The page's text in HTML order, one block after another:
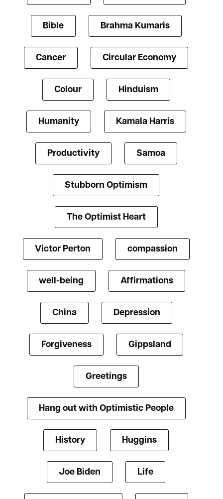
Bible Brahma Kumaris
Cancer Circular Economy
Colour Hinduism
Humanity Kamala Harris
Productivity Samoa
Stubborn Optimism
The Optimist Heart
Victor Perton compassion
well-being Affirmations
China Depression
Forgiveness Gippsland
Greetings
Hang out with Optimistic People
History Huggins
Joe Biden Life